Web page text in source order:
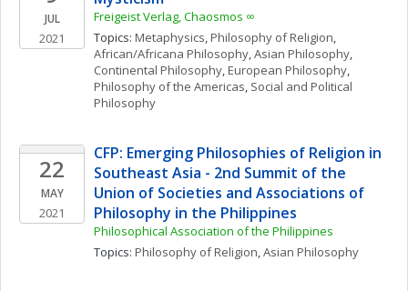
JUL
2021
Freigeist Verlag, Chaosmos ∞
Topics: Metaphysics, Philosophy of Religion
African/Africana Philosophy, Asian Philosophy
Continental Philosophy, European Philosophy
Philosophy of the Americas, Social and Political
Philosophy
22
MAY
2021
CFP: Emerging Philosophies of Religion in
Southeast Asia - 2nd Summit of the
Union of Societies and Associations of
Philosophy in the Philippines
Philosophical Association of the Philippines
Topics: Philosophy of Religion, Asian Philosophy